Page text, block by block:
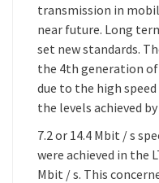
transmission in
near future. Long
set new standards.
the 4th generation
due to the high
the levels achieved by
7.2 or 14.4 Mbit / s
were achieved in the
Mbit / s. This